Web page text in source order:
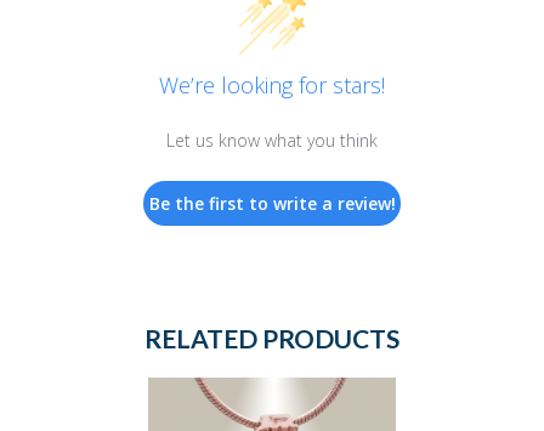
We’re looking for stars!
Let us know what you think
Be the first to write a review!
RELATED PRODUCTS